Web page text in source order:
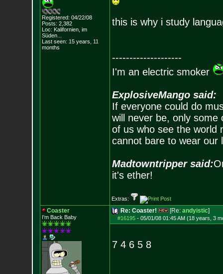
Registered: 04/22/08
Posts: 2,382
Loc: Kalifornien, im
Süden...
Last seen: 15 years, 11
months
this is why i study
--------------------
I'm an electric smoker
ExplosiveMango said:
If everyone could do
will never be, only
of us who see the world
cannot bare to wear our
Madtowntripper said:
it's ether!
Extras:
Coaster
I'm Back Baby
Re: Coaster! [Re: andyistic]
#16195- 05/01/08 01:45 AM (18 years, 3
7 4 6 5 8